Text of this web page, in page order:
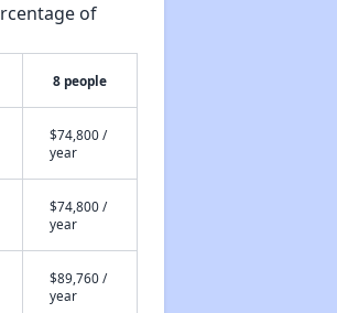
of
8 people
$74,800 /
year
$74,800 /
year
$89,760 /
year